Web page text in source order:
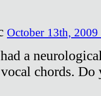
October 13th, 2009
a
chords.